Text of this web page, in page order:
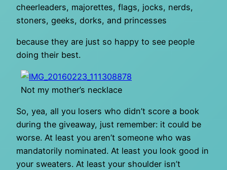
cheerleaders, majorettes, flags, jocks, nerds,
stoners, geeks, dorks, and princesses
because they are just so happy to see people
doing their best.
Not my mother’s necklace
So, yea, all you losers who didn’t score a book
during the giveaway, just remember: it could be
worse. At least you aren’t someone who was
mandatorily nominated. At least you look good in
your sweaters. At least your shoulder isn’t